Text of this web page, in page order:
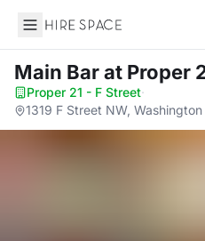
Hire Space
Main Barat Proper
Proper 21 - F Street·
1319 F Street NW,